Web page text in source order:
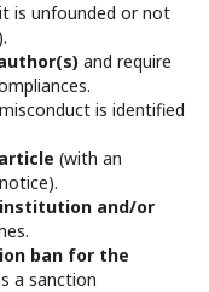
is unfounded or not
and require
is identified
(with an
and/or
ban for the
a sanction